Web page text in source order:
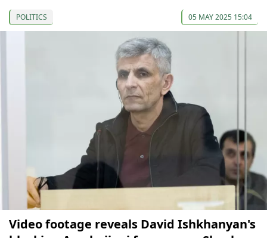
POLITICS 05 MAY 2025 15:04
Video footage reveals David Ishkhanyan's